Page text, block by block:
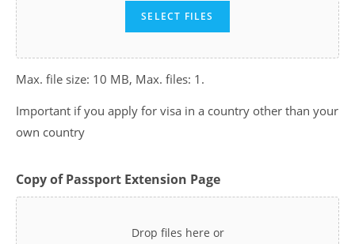
SELECT FILES
Max. file size: 10 MB, Max. files: 1.
Important if you apply for visa in a country other than your
own country
Copy of Passport Extension Page
Drop files here or